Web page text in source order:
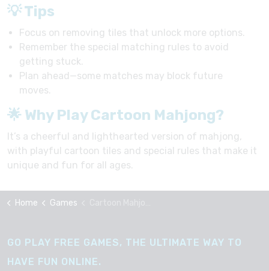
💡 Tips
Focus on removing tiles that unlock more options.
Remember the special matching rules to avoid
getting stuck.
Plan ahead—some matches may block future
moves.
🌟 Why Play Cartoon Mahjong?
It’s a cheerful and lighthearted version of mahjong,
with playful cartoon tiles and special rules that make it
unique and fun for all ages.
Home Games
GO PLAY FREE GAMES, THE ULTIMATE WAY TO
HAVE FUN ONLINE.